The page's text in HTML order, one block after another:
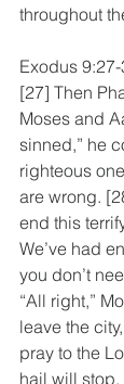
throughout
Exodus
[27] Then
Moses and
sinned,” he
righteous
are wrong.
end this
We’ve had
you don’t
“All right,”
leave the
pray to the
hail will